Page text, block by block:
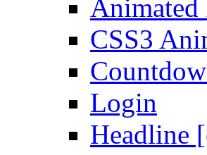
Animated
CSS3
Login
Headline